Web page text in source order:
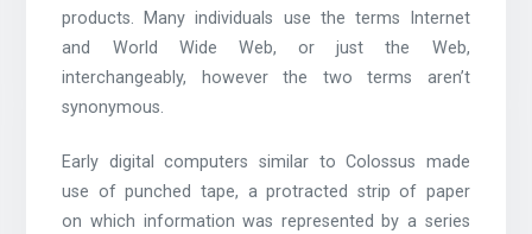
products. Many individuals use the terms Internet
and World Wide Web, or just the Web,
interchangeably, however the two terms aren’t
synonymous.
Early digital computers similar to Colossus made
use of punched tape, a protracted strip of paper
on which information was represented by a series